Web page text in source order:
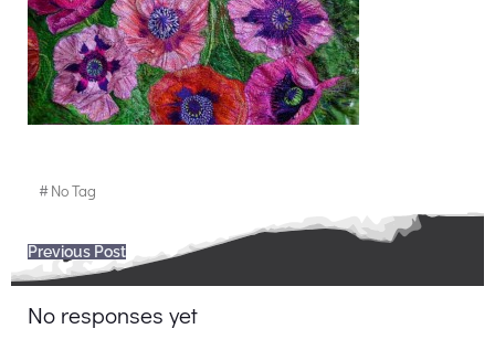
#No Tag
Post
navigation
Previous Post
No responses yet